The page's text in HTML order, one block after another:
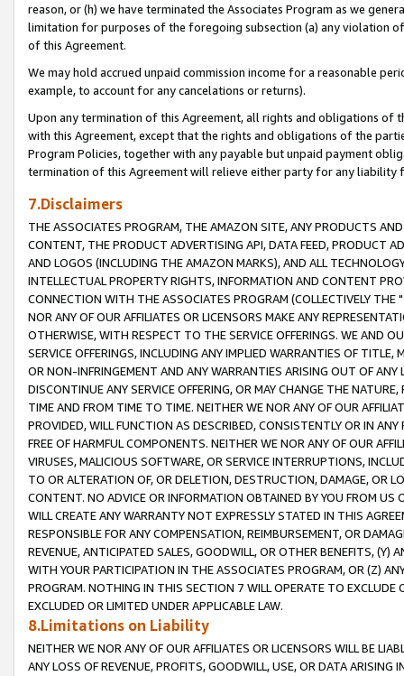
reason, or (h) we have terminated the Associates Program as we
limitation for purposes of the foregoing subsection (a) any violation
of this Agreement.
We may hold accrued unpaid commission income for a reasonable
example, to account for any cancelations or returns).
Upon any termination of this Agreement, all rights and obligations of
with this Agreement, except that the rights and obligations of the
Program Policies, together with any payable but unpaid payment
termination of this Agreement will relieve either party for any liability
7.Disclaimers
THE ASSOCIATES PROGRAM, THE AMAZON SITE, ANY PRODUCTS
CONTENT, THE PRODUCT ADVERTISING API, DATA FEED, PRODUCT
AND LOGOS (INCLUDING THE AMAZON MARKS), AND ALL
INTELLECTUAL PROPERTY RIGHTS, INFORMATION AND CONTENT
CONNECTION WITH THE ASSOCIATES PROGRAM (COLLECTIVELY THE "
NOR ANY OF OUR AFFILIATES OR LICENSORS MAKE ANY
OTHERWISE, WITH RESPECT TO THE SERVICE OFFERINGS. WE AND
SERVICE OFFERINGS, INCLUDING ANY IMPLIED WARRANTIES OF
OR NON-INFRINGEMENT AND ANY WARRANTIES ARISING OUT OF ANY
DISCONTINUE ANY SERVICE OFFERING, OR MAY CHANGE THE
TIME AND FROM TIME TO TIME. NEITHER WE NOR ANY OF OUR
PROVIDED, WILL FUNCTION AS DESCRIBED, CONSISTENTLY OR IN
FREE OF HARMFUL COMPONENTS. NEITHER WE NOR ANY OF OUR
VIRUSES, MALICIOUS SOFTWARE, OR SERVICE INTERRUPTIONS,
TO OR ALTERATION OF, OR DELETION, DESTRUCTION, DAMAGE, OR
CONTENT. NO ADVICE OR INFORMATION OBTAINED BY YOU FROM
WILL CREATE ANY WARRANTY NOT EXPRESSLY STATED IN THIS
RESPONSIBLE FOR ANY COMPENSATION, REIMBURSEMENT, OR
REVENUE, ANTICIPATED SALES, GOODWILL, OR OTHER BENEFITS,
WITH YOUR PARTICIPATION IN THE ASSOCIATES PROGRAM, OR (Z)
PROGRAM. NOTHING IN THIS SECTION 7 WILL OPERATE TO
EXCLUDED OR LIMITED UNDER APPLICABLE LAW.
8.Limitations on Liability
NEITHER WE NOR ANY OF OUR AFFILIATES OR LICENSORS WILL BE
ANY LOSS OF REVENUE, PROFITS, GOODWILL, USE, OR DATA ARISING